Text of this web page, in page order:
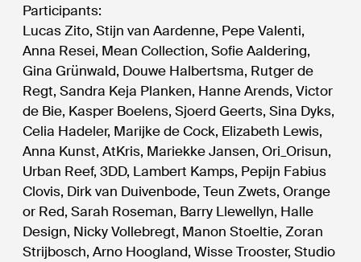
Participants:
Lucas Zito, Stijn van Aardenne, Pepe Valenti,
Anna Resei, Mean Collection, Sofie Aaldering,
Gina Grünwald, Douwe Halbertsma, Rutger de
Regt, Sandra Keja Planken, Hanne Arends, Victor
de Bie, Kasper Boelens, Sjoerd Geerts, Sina Dyks,
Celia Hadeler, Marijke de Cock, Elizabeth Lewis,
Anna Kunst, AtKris, Mariekke Jansen, Ori_Orisun,
Urban Reef, 3DD, Lambert Kamps, Pepijn Fabius
Clovis, Dirk van Duivenbode, Teun Zwets, Orange
or Red, Sarah Roseman, Barry Llewellyn, Halle
Design, Nicky Vollebregt, Manon Stoeltie, Zoran
Strijbosch, Arno Hoogland, Wisse Trooster, Studio